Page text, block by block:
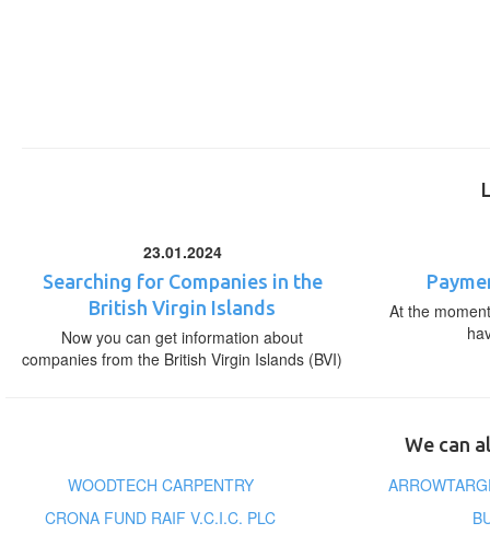
23.01.2024
Searching for Companies in the
British Virgin Islands
Now you can get information about
companies from the British Virgin Islands (BVI)
At the
We can
WOODTECH CARPENTRY
CRONA FUND RAIF V.C.I.C. PLC